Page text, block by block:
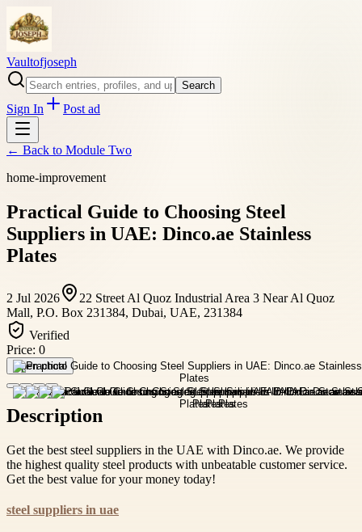
Vaultofjoseph
Search
Sign In Post ad
← Back to Module Two
home-improvement
Practical Guide to Choosing Steel
Suppliers in UAE: Dinco.ae Stainless
Plates
2 Jul 2026
22 Street Al Quoz Industrial Area 3 Near Al Quoz
Mall, P.O. Box 231384, Dubai, UAE, 231384
Verified
Price: 0
Open photo
Description
Get the best steel suppliers in the UAE with Dinco.ae. We provide
the highest quality steel products with unbeatable customer service.
Get the best value for your money today!
steel suppliers in uae